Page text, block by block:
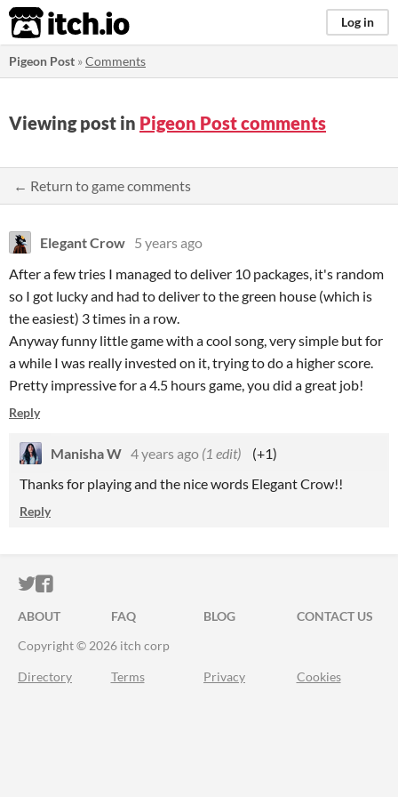
itch.io Log in
Pigeon Post »Comments
Viewing post in Pigeon Post comments
← Return to game comments
Elegant Crow 5 years ago
After a few tries I managed to deliver 10 packages, it's random
so I got lucky and had to deliver to the green house (which is
the easiest) 3 times in a row.
Anyway funny little game with a cool song, very simple but for
a while I was really invested on it, trying to do a higher score.
Pretty impressive for a 4.5 hours game, you did a great job!
Reply
Manisha W 4 years ago (1 edit)
(+1)
Thanks for playing and the nice words Elegant Crow!!
Reply
ITCH.IO ON TWITTER
ITCH.IO ON FACEBOOK
ABOUT FAQ BLOG
CONTACT US
Copyright © 2026 itch corp
Directory Terms Privacy Cookies